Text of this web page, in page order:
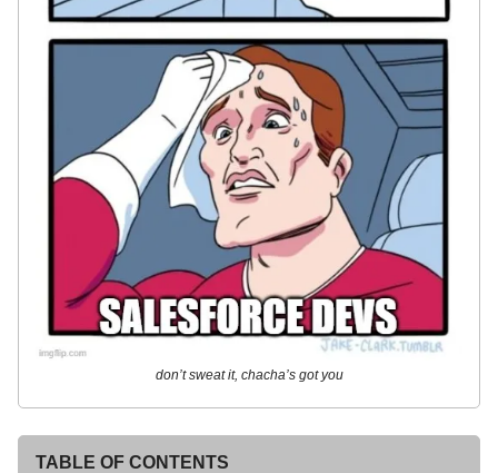
don’t sweat it, chacha’s got you
TABLE OF CONTENTS